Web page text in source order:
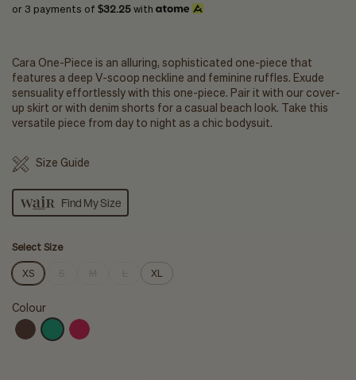
or 3 payments of $32.25with
Cara One-Piece is an alluring, sophisticated one-piece that
features a deep V-scoop neckline and feminine ruffles. Exude
sensuality effortlessly with this one-piece. Pair it with our cover-
up skirt or with denim shorts for a casual beach look. Take this
versatile piece from day to night as a chic bodysuit.
Size Guide
Find My Size
Select Size
XS
XL
Colour